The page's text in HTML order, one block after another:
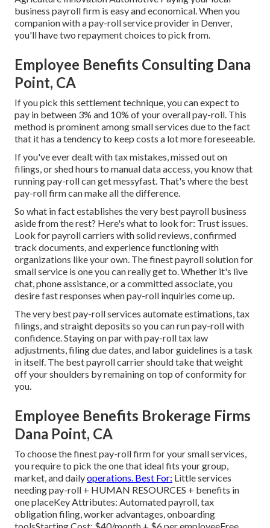
business payroll firm is easy and economical. When you
companion with a pay-roll service provider in Denver,
you'll have two repayment choices to pick from.
Employee Benefits Consulting Dana
Point, CA
If you pick this settlement technique, you can expect to
pay in between 3% and 10% of your overall pay-roll. This
method is prominent among small services due to the fact
that it has a tendency to keep costs a lot more foreseeable.
If you've ever dealt with tax mistakes, missed out on
filings, or shed hours to manual data access, you know that
running pay-roll can get messyfast. That's where the best
pay-roll firm can make all the difference.
So what in fact establishes the very best payroll business
aside from the rest? Here's what to look for: Trust issues.
Look forpayroll carriers with solid reviews, confirmed
track documents, and experience functioning with
organizations like your own. The finest payroll solution for
small service is one you can really get to. Whether it's live
chat, phone assistance, or a committed associate, you
desire fast responses when pay-roll inquiries come up.
The very best pay-roll services automateestimations tax
filings , and straight deposits so you can run pay-roll with
confidence. Staying on par with pay-roll tax law
adjustments, filing due dates, and labor guidelines is a task
in itself. The best payroll carrier should take that weight
off your shoulders by remaining on top of conformity for
you.
Employee Benefits Brokerage Firms
Dana Point, CA
To choose the finest pay-roll firm for your small services,
you require to pick the one that ideal fits your group,
market, and dailyoperations. Best For: Little services
needing pay-roll + HUMAN RESOURCES + benefits in
one placeKey Attributes: Automated payroll, tax
obligation filing, worker advantages, onboarding